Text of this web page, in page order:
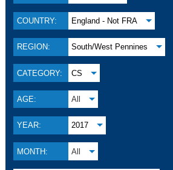
COUNTRY: England - Not FRA
REGION: South/West Pennines
CATEGORY: CS
AGE: All
YEAR: 2017
MONTH: All